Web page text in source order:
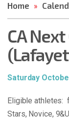
Home »
CA
Saturday
Eligible athletes:
Stars, Novice,